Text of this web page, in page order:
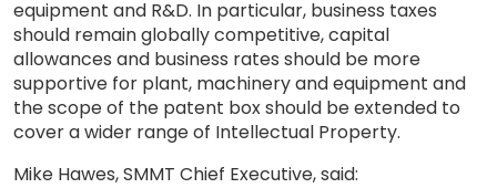
equipment and R&D. In particular, business taxes
should remain globally competitive, capital
allowances and business rates should be more
supportive for plant, machinery and equipment and
the scope of the patent box should be extended to
cover a wider range of Intellectual Property.
Mike Hawes, SMMT Chief Executive, said: